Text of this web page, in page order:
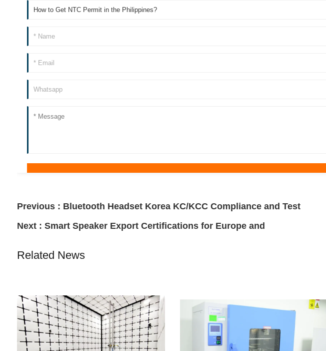
Previous : Bluetooth Headset Korea KC/KCC Compliance and Test
Next : Smart Speaker Export Certifications for Europe and
Related News